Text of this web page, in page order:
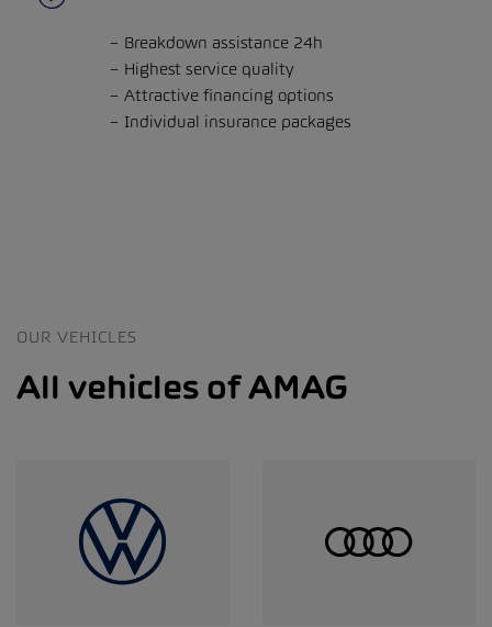
Breakdown assistance 24h
Highest service quality
Attractive financing options
Individual insurance packages
OUR VEHICLES
All vehicles of AMAG